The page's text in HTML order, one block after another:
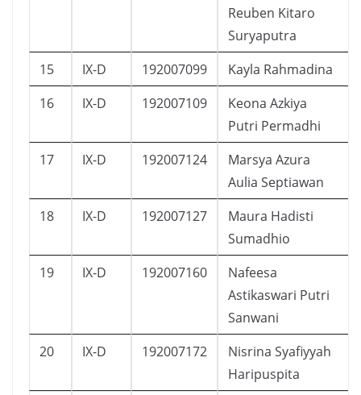
Reuben Kitaro
Suryaputra
15 IX-D 192007099 Kayla Rahmadina
16
IX-D 192007109
Keona Azkiya
Putri Permadhi
17 IX-D 192007124
Marsya Azura
Aulia Septiawan
18 IX-D 192007127
Maura Hadisti
Sumadhio
19 IX-D 192007160
Nafeesa
Astikaswari Putri
Sanwani
20 IX-D 192007172
Nisrina Syafiyyah
Haripuspita